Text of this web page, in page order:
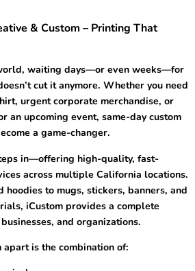
& Custom – Printing That
waiting days—or even weeks—for
cut it anymore. Whether you need
urgent corporate merchandise, or
an upcoming event, same-day custom
a game-changer.
in—offering high-quality, fast-
across multiple California locations.
hoodies to mugs, stickers, banners, and
iCustom provides a complete
and organizations.
is the combination of: